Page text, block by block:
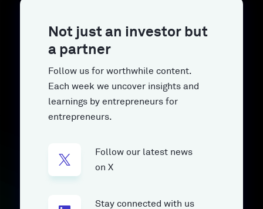
Not just an investor but
a partner
Follow us for worthwhile content.
Each week we uncover insights and
learnings by entrepreneurs for
entrepreneurs.
Follow our latest news
on X
Stay connected with us